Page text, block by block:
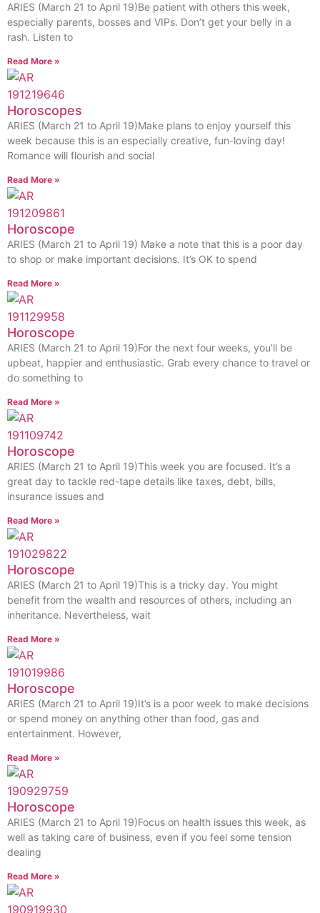
ARIES (March 21 to April 19)Be patient with others this week,
especially parents, bosses and VIPs. Don’t get your belly in a
rash. Listen to
Read More »
Horoscopes
ARIES (March 21 to April 19)Make plans to enjoy yourself this
week because this is an especially creative, fun-loving day!
Romance will flourish and social
Read More »
Horoscope
ARIES (March 21 to April 19) Make a note that this is a poor day
to shop or make important decisions. It’s OK to spend
Read More »
Horoscope
ARIES (March 21 to April 19)For the next four weeks, you’ll be
upbeat, happier and enthusiastic. Grab every chance to travel or
do something to
Read More »
Horoscope
ARIES (March 21 to April 19)This week you are focused. It’s a
great day to tackle red-tape details like taxes, debt, bills,
insurance issues and
Read More »
Horoscope
ARIES (March 21 to April 19)This is a tricky day. You might
benefit from the wealth and resources of others, including an
inheritance. Nevertheless, wait
Read More »
Horoscope
ARIES (March 21 to April 19)It’s is a poor week to make decisions
or spend money on anything other than food, gas and
entertainment. However,
Read More »
Horoscope
ARIES (March 21 to April 19)Focus on health issues this week, as
well as taking care of business, even if you feel some tension
dealing
Read More »